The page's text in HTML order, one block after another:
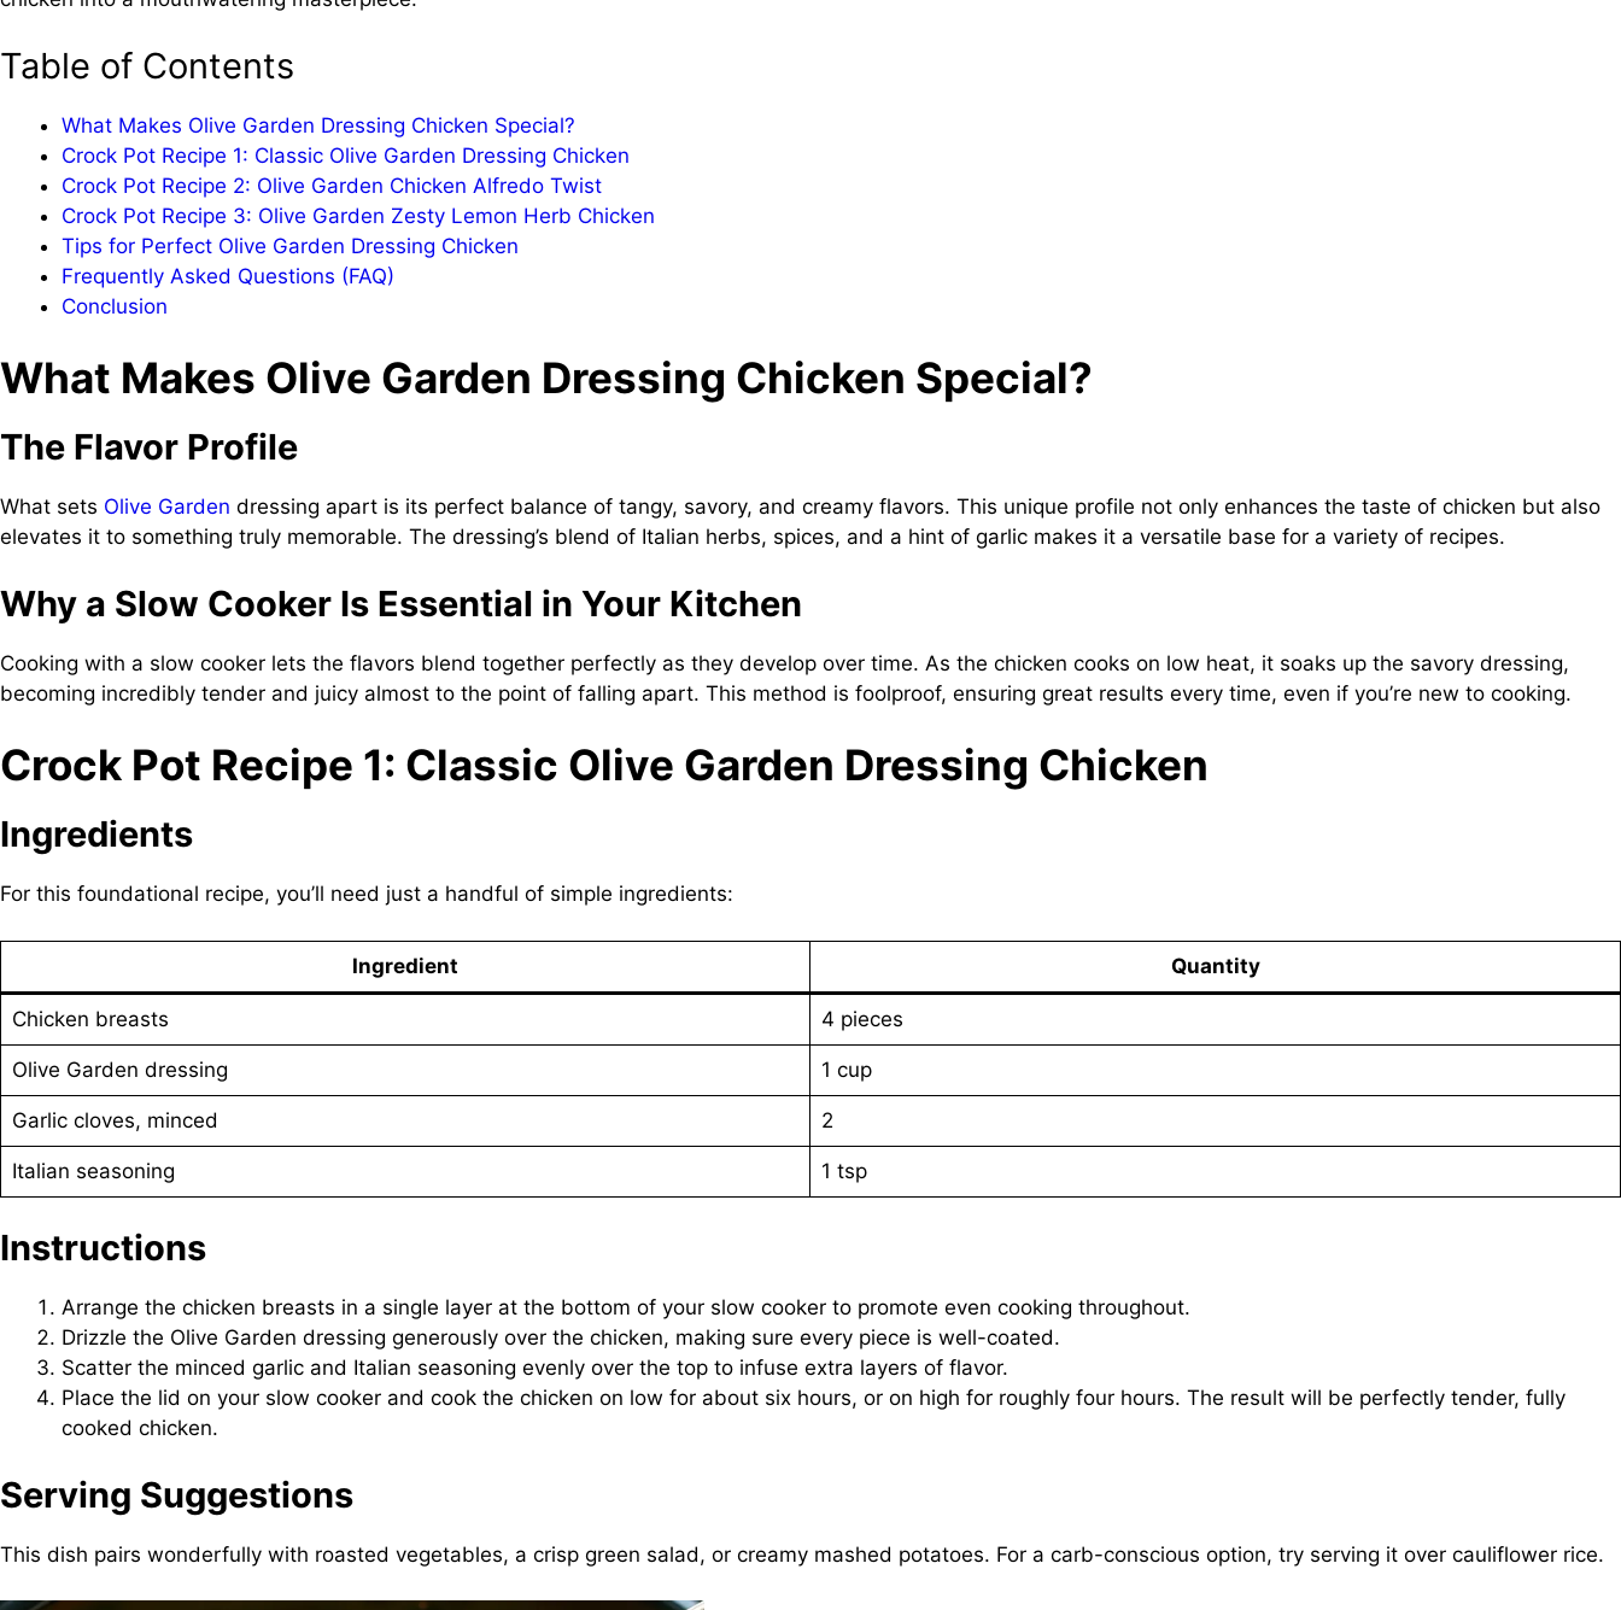
Table of Contents
What Makes Olive Garden Dressing Chicken Special?
Crock Pot Recipe 1: Classic Olive Garden Dressing Chicken
Crock Pot Recipe 2: Olive Garden Chicken Alfredo Twist
Crock Pot Recipe 3: Olive Garden Zesty Lemon Herb Chicken
Tips for Perfect Olive Garden Dressing Chicken
Frequently Asked Questions (FAQ)
Conclusion
What Makes Olive Garden Dressing Chicken Special?
The Flavor Profile
What sets Olive Garden dressing apart is its perfect balance of tangy, savory, and creamy flavors. This unique profile not only enhances the taste of chicken but also
elevates it to something truly memorable. The dressing’s blend of Italian herbs, spices, and a hint of garlic makes it a versatile base for a variety of recipes.
Why a Slow Cooker Is Essential in Your Kitchen
Cooking with a slow cooker lets the flavors blend together perfectly as they develop over time. As the chicken cooks on low heat, it soaks up the savory dressing,
becoming incredibly tender and juicy almost to the point of falling apart. This method is foolproof, ensuring great results every time, even if you’re new to cooking.
Crock Pot Recipe 1: Classic Olive Garden Dressing Chicken
Ingredients
For this foundational recipe, you’ll need just a handful of simple ingredients:
Ingredient Quantity
Chicken breasts 4 pieces
Olive Garden dressing 1 cup
Garlic cloves, minced 2
Italian seasoning 1 tsp
Instructions
Arrange the chicken breasts in a single layer at the bottom of your slow cooker to promote even cooking throughout.
Drizzle the Olive Garden dressing generously over the chicken, making sure every piece is well-coated.
Scatter the minced garlic and Italian seasoning evenly over the top to infuse extra layers of flavor.
Place the lid on your slow cooker and cook the chicken on low for about six hours, or on high for roughly four hours. The result will be perfectly tender, fully
cooked chicken.
Serving Suggestions
This dish pairs wonderfully with roasted vegetables, a crisp green salad, or creamy mashed potatoes. For a carb-conscious option, try serving it over cauliflower rice.